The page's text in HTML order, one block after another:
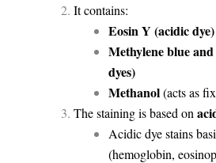
It contains:
Eosin Y (acidic dye)
Methylene blue
dyes)
Methanol(acts as
The staining is based on
Acidic dye stains
(hemoglobin,